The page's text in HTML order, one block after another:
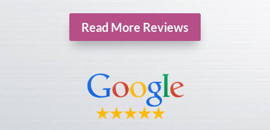
Read More Reviews